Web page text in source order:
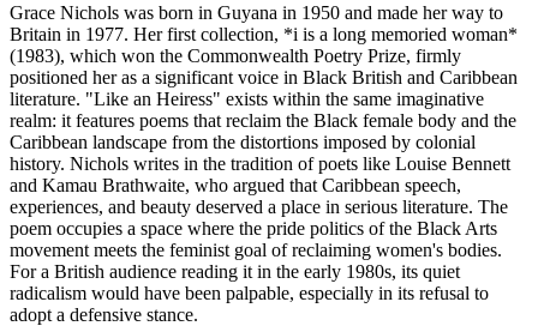
Grace Nichols was born in Guyana in 1950 and made her way to
Britain in 1977. Her first collection, *i is a long memoried woman*
(1983), which won the Commonwealth Poetry Prize, firmly
positioned her as a significant voice in Black British and Caribbean
literature. "Like an Heiress" exists within the same imaginative
realm: it features poems that reclaim the Black female body and the
Caribbean landscape from the distortions imposed by colonial
history. Nichols writes in the tradition of poets like Louise Bennett
and Kamau Brathwaite, who argued that Caribbean speech,
experiences, and beauty deserved a place in serious literature. The
poem occupies a space where the pride politics of the Black Arts
movement meets the feminist goal of reclaiming women's bodies.
For a British audience reading it in the early 1980s, its quiet
radicalism would have been palpable, especially in its refusal to
adopt a defensive stance.